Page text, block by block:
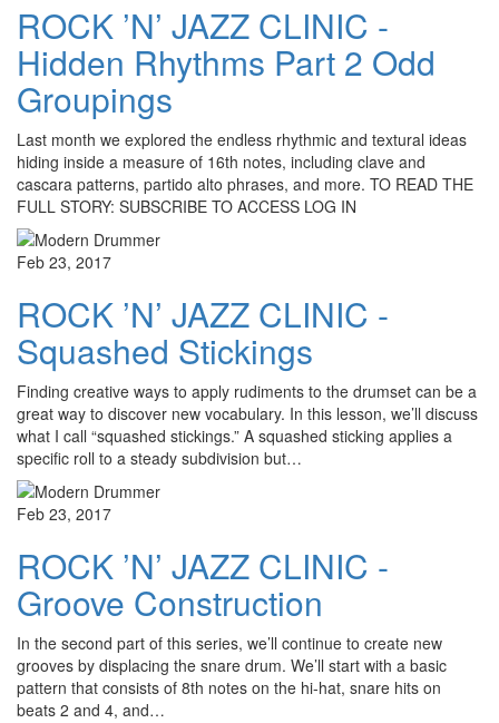
ROCK ’N’ JAZZ CLINIC -
Hidden Rhythms Part 2 Odd
Groupings
Last month we explored the endless rhythmic and textural ideas
hiding inside a measure of 16th notes, including clave and
cascara patterns, partido alto phrases, and more. TO READ THE
FULL STORY: SUBSCRIBE TO ACCESS LOG IN
Feb 23, 2017
ROCK ’N’ JAZZ CLINIC -
Squashed Stickings
Finding creative ways to apply rudiments to the drumset can be a
great way to discover new vocabulary. In this lesson, we’ll discuss
what I call “squashed stickings.” A squashed sticking applies a
specific roll to a steady subdivision but…
Feb 23, 2017
ROCK ’N’ JAZZ CLINIC -
Groove Construction
In the second part of this series, we’ll continue to create new
grooves by displacing the snare drum. We’ll start with a basic
pattern that consists of 8th notes on the hi-hat, snare hits on
beats 2 and 4, and…